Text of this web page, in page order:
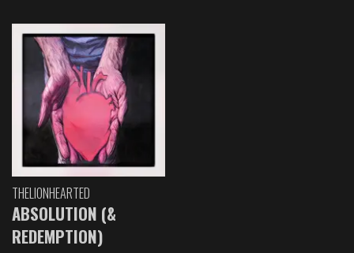
THELIONHEARTED
ABSOLUTION (&
REDEMPTION)